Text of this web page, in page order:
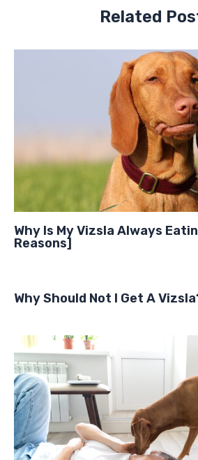
Related
Why Is My Vizsla Always
Reasons]
Why Should Not I Get A